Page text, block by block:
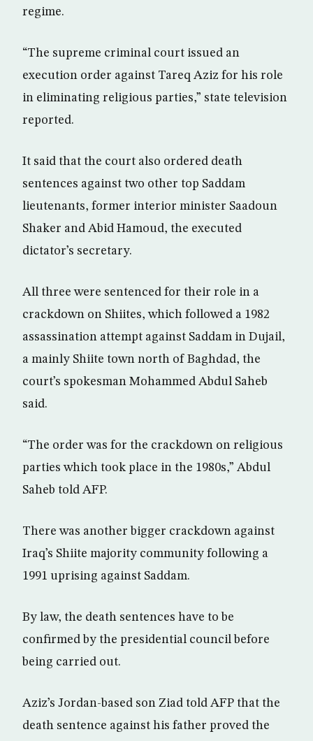
regime.
“The supreme criminal court issued an
execution order against Tareq Aziz for his role
in eliminating religious parties,” state television
reported.
It said that the court also ordered death
sentences against two other top Saddam
lieutenants, former interior minister Saadoun
Shaker and Abid Hamoud, the executed
dictator’s secretary.
All three were sentenced for their role in a
crackdown on Shiites, which followed a 1982
assassination attempt against Saddam in Dujail,
a mainly Shiite town north of Baghdad, the
court’s spokesman Mohammed Abdul Saheb
said.
“The order was for the crackdown on religious
parties which took place in the 1980s,” Abdul
Saheb told AFP.
There was another bigger crackdown against
Iraq’s Shiite majority community following a
1991 uprising against Saddam.
By law, the death sentences have to be
confirmed by the presidential council before
being carried out.
Aziz’s Jordan-based son Ziad told AFP that the
death sentence against his father proved the